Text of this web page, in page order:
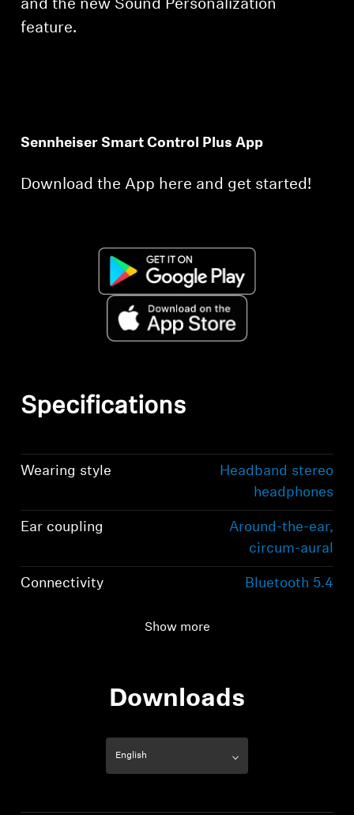
and the new Sound Personalization
feature.
Sennheiser Smart Control Plus App
Download the App here and get started!
Specifications
Wearing style
Headband stereo
headphones
Ear coupling
Around-the-ear,
circum-aural
Connectivity
Bluetooth 5.4
DQPSK / 8 DPSK
Show more
Downloads